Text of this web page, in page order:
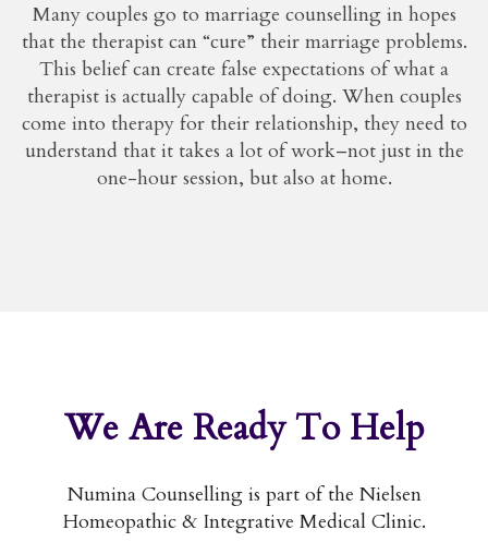
Many couples go to marriage counselling in hopes
that the therapist can “cure” their marriage problems.
This belief can create false expectations of what a
therapist is actually capable of doing. When couples
come into therapy for their relationship, they need to
understand that it takes a lot of work–not just in the
one-hour session, but also at home.
We Are Ready To Help
Numina Counselling is part of the Nielsen
Homeopathic & Integrative Medical Clinic.